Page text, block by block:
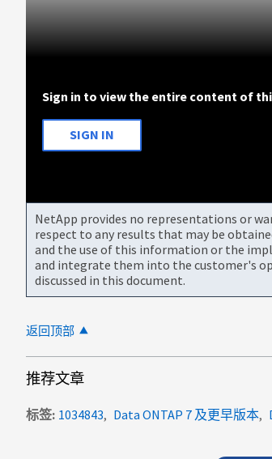
Sign in to view the entire content of
SIGN IN
NetApp provides no representations or
respect to any results that may be
and the use of this information or the
and integrate them into the customer's
discussed in this document.
返回顶部
推荐文章
标签 1034843 Data ONTAP 7 及更早版本